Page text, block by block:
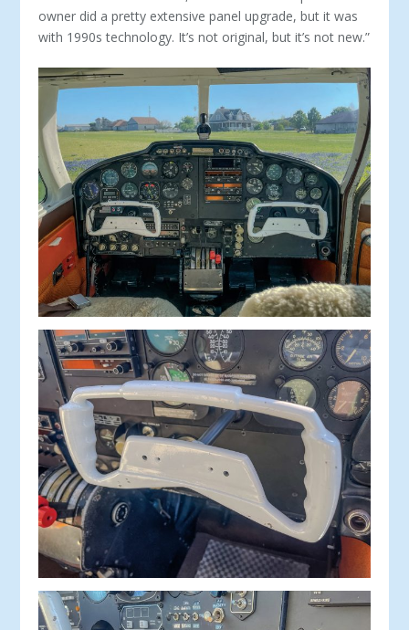
owner did a pretty extensive panel upgrade, but it was
with 1990s technol­ogy. It’s not original, but it’s not new.”